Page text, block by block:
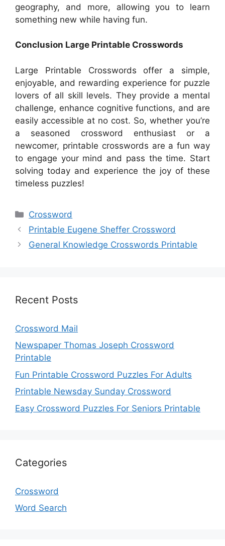
geography, and more, allowing you to learn
something new while having fun.
Conclusion Large Printable Crosswords
Large Printable Crosswords offer a simple,
enjoyable, and rewarding experience for puzzle
lovers of all skill levels. They provide a mental
challenge, enhance cognitive functions, and are
easily accessible at no cost. So, whether you’re
a seasoned crossword enthusiast or a
newcomer, printable crosswords are a fun way
to engage your mind and pass the time. Start
solving today and experience the joy of these
timeless puzzles!
Categories
Crossword
Printable Eugene Sheffer Crossword
General Knowledge Crosswords Printable
Recent Posts
Crossword Mail
Newspaper Thomas Joseph Crossword
Printable
Fun Printable Crossword Puzzles For Adults
Printable Newsday Sunday Crossword
Easy Crossword Puzzles For Seniors Printable
Categories
Crossword
Word Search